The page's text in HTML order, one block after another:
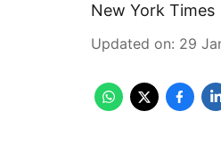
New York Times
Updated on: 29